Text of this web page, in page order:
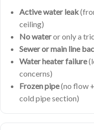
Active water leak
ceiling)
No wateror only a
Sewer or main line
Water heater failure
concerns)
Frozen pipe(no flow
cold pipe section)